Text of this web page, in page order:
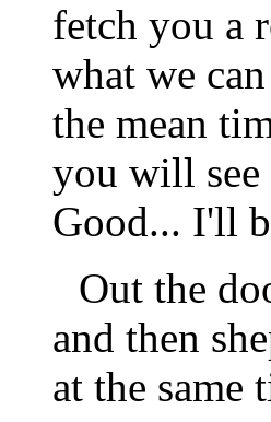
fetch you a
what we
the mean
you will see
Good... I'll
Out the
and then
at the same